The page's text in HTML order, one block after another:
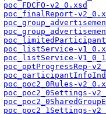
poc_FDCFO-v2_0.xsd
poc_finalReport-
poc_listService-
poc_listService-
poc_optProgressRep-
poc_poc2_0Rules-
poc_poc2_0Settings-
poc_poc2_1Settings-